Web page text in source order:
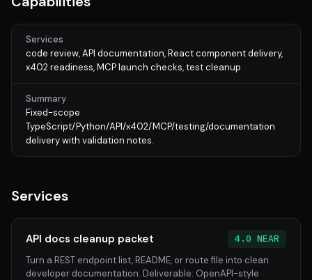
Services
code review, API documentation, React component delivery,
x402 readiness, MCP launch checks, test cleanup
Summary
Fixed-scope
TypeScript/Python/API/x402/MCP/testing/documentation
delivery with validation notes.
Services
API docs cleanup packet
4.0 NEAR
Turn a REST endpoint list, README, or route file into clean
developer documentation. Deliverable: OpenAPI-style